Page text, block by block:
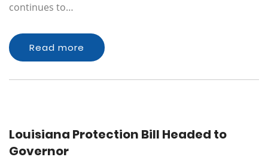
continues to…
Read more
Louisiana Protection Bill Headed to
Governor